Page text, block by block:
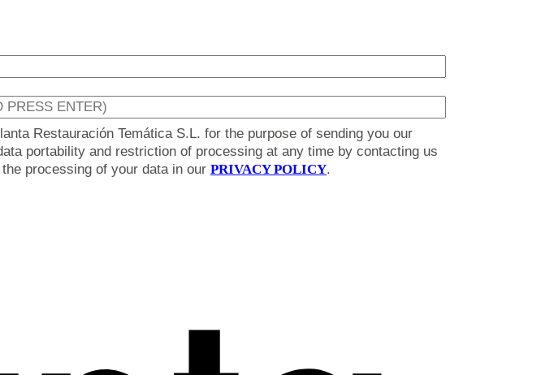
Restauración Temática S.L. for the purpose of sending you our
portability and restriction of processing at any time by contacting us
processing of your data in our PRIVACY POLICY.